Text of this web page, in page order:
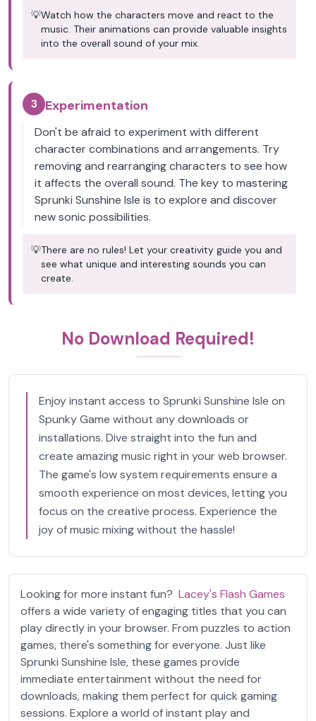
💡Watch how the characters move and react to the
music. Their animations can provide valuable insights
into the overall sound of your mix.
3 Experimentation
Don't be afraid to experiment with different
character combinations and arrangements. Try
removing and rearranging characters to see how
it affects the overall sound. The key to mastering
Sprunki Sunshine Isle is to explore and discover
new sonic possibilities.
💡There are no rules! Let your creativity guide you and
see what unique and interesting sounds you can
create.
No Download Required!
Enjoy instant access to Sprunki Sunshine Isle on
Spunky Game without any downloads or
installations. Dive straight into the fun and
create amazing music right in your web browser.
The game's low system requirements ensure a
smooth experience on most devices, letting you
focus on the creative process. Experience the
joy of music mixing without the hassle!
Looking for more instant fun? Lacey's Flash Games
offers a wide variety of engaging titles that you can
play directly in your browser. From puzzles to action
games, there's something for everyone. Just like
Sprunki Sunshine Isle, these games provide
immediate entertainment without the need for
downloads, making them perfect for quick gaming
sessions. Explore a world of instant play and